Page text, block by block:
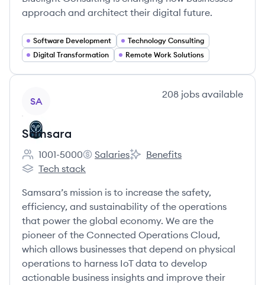
approach and architect their digital future.
Software Development
Technology Consulting
Digital Transformation
Remote Work Solutions
SA
208 jobs available
Samsara
Employee count:
1001-5000
Samsara's
Salaries
Samsara's
Benefits
Samsara's
Tech stack
Samsara’s mission is to increase the safety,
efficiency, and sustainability of the operations
that power the global economy. We are the
pioneer of the Connected Operations Cloud,
which allows businesses that depend on physical
operations to harness IoT data to develop
actionable business insights and improve their